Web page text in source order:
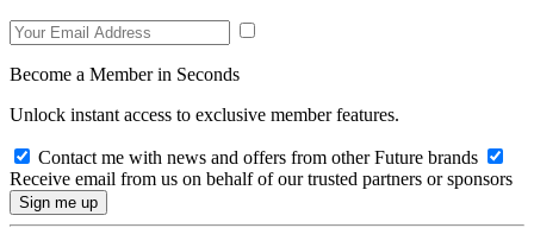
Become a Member in Seconds
Unlock instant access to exclusive member features.
Contact me with news and offers from other Future brands
Receive email from us on behalf of our trusted partners or sponsors